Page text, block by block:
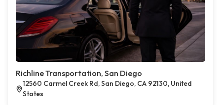
Richline Transportation, San Diego
12560 Carmel Creek Rd, San Diego, CA 92130, United
States